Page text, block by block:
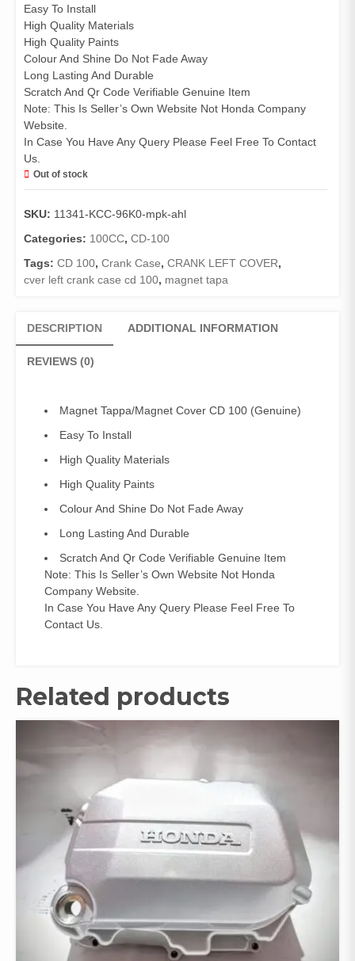
Easy To Install
High Quality Materials
High Quality Paints
Colour And Shine Do Not Fade Away
Long Lasting And Durable
Scratch And Qr Code Verifiable Genuine Item
Note: This Is Seller’s Own Website Not Honda Company
Website.
In Case You Have Any Query Please Feel Free To Contact
Us.
Out of stock
SKU: 11341-KCC-96K0-mpk-ahl
Categories: 100CC, CD-100
Tags: CD 100, Crank Case, CRANK LEFT COVER,
cver left crank case cd 100, magnet tapa
DESCRIPTION ADDITIONAL INFORMATION
REVIEWS (0)
Magnet Tappa/Magnet Cover CD 100 (Genuine)
Easy To Install
High Quality Materials
High Quality Paints
Colour And Shine Do Not Fade Away
Long Lasting And Durable
Scratch And Qr Code Verifiable Genuine Item
Note: This Is Seller’s Own Website Not Honda
Company Website.
In Case You Have Any Query Please Feel Free To
Contact Us.
Related products